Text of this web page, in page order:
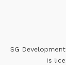
SG
is